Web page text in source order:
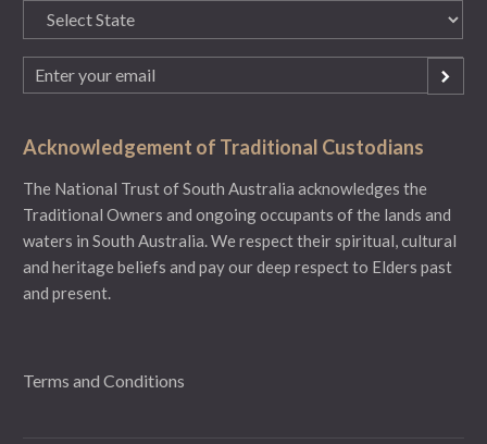
State
(Required)
Email
(Required)
Acknowledgement of Traditional Custodians
The National Trust of South Australia acknowledges the
Traditional Owners and ongoing occupants of the lands and
waters in South Australia. We respect their spiritual, cultural
and heritage beliefs and pay our deep respect to Elders past
and present.
Terms and Conditions